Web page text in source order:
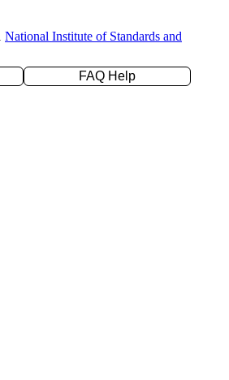
National Institute of Standards and
FAQ Help